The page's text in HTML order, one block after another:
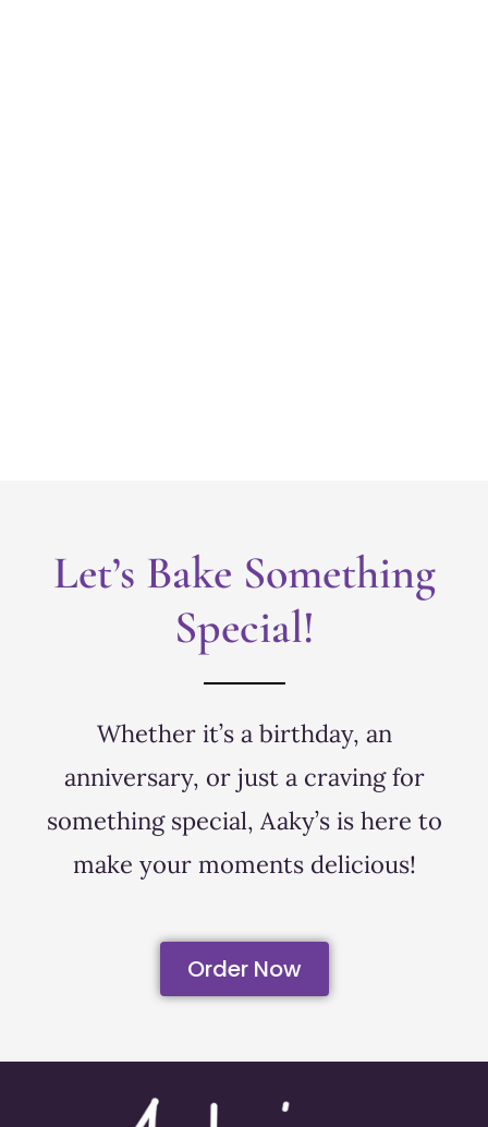
Let’s Bake Something
Special!
Whether it’s a birthday, an
anniversary, or just a craving for
something special, Aaky’s is here to
make your moments delicious!
Order Now